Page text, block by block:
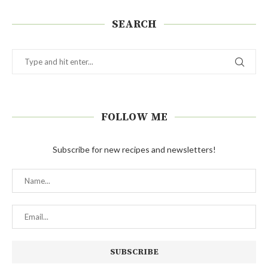
SEARCH
FOLLOW ME
Subscribe for new recipes and newsletters!